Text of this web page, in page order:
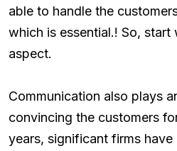
able to handle the
which is essential.! So,
aspect.
Communication also plays
convincing the customers
years, significant firms